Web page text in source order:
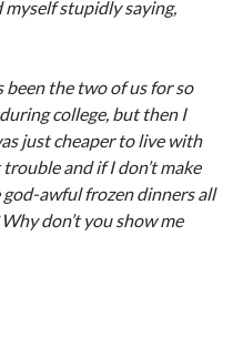
stupidly saying,
been the two of us for so
college, but then I
just cheaper to live with
and if I don’t make
god-awful frozen dinners all
don’t you show me